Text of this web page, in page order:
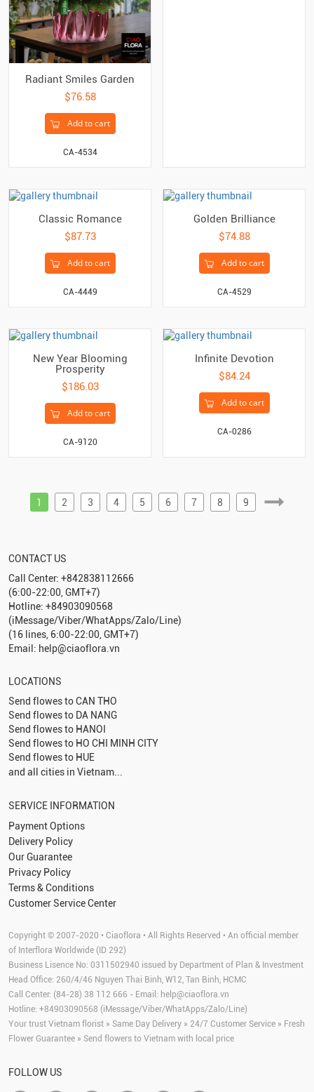
Radiant Smiles Garden
$76.58
Add to cart
CA-4534
Classic Romance
$87.73
Add to cart
CA-4449
Golden Brilliance
$74.88
Add to cart
CA-4529
New Year Blooming
Prosperity
$186.03
Add to cart
CA-9120
Infinite Devotion
$84.24
Add to cart
CA-0286
1 2 3 4 5 6 7 8 9
CONTACT US
Call Center: +842838112666
(6:00-22:00, GMT+7)
Hotline: +84903090568
(iMessage/Viber/WhatApps/Zalo/Line)
(16 lines, 6:00-22:00, GMT+7)
Email: help@ciaoflora.vn
LOCATIONS
Send flowes toCAN THO
Send flowes to DA NANG
Send flowes to HANOI
Send flowes to HO CHI MINH CITY
Send flowes to HUE
and all cities in Vietnam...
SERVICE INFORMATION
Payment Options
Delivery Policy
Our Guarantee
Privacy Policy
Terms & Conditions
Customer Service Center
Copyright © 2007-2020 • Ciaoflora • All Rights Reserved • An official member
of Interflora Worldwide (ID 292)
Business Lisence No: 0311502940 issued by Department of Plan & Investment
Head Office: 260/4/46 Nguyen Thai Binh, W12, Tan Binh, HCMC
Call Center: (84-28) 38 112 666 - Email: help@ciaoflora.vn
Hotline: +84903090568 (iMessage/Viber/WhatApps/Zalo/Line)
Your trust Vietnam florist » Same Day Delivery » 24/7 Customer Service » Fresh
Flower Guarantee » Send flowers to Vietnam with local price
FOLLOW US